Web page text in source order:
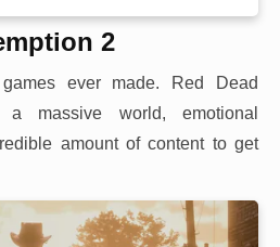
2
ever made. Red Dead
a massive world, emotional
amount of content to get